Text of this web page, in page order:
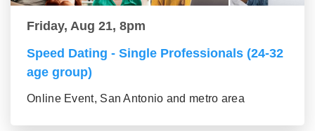
Friday, Aug 21, 8pm
Speed Dating - Single Professionals (24-32
age group)
Online Event, San Antonio and metro area